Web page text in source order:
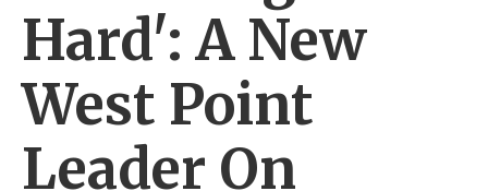
Hard': A New
West Point
Leader On